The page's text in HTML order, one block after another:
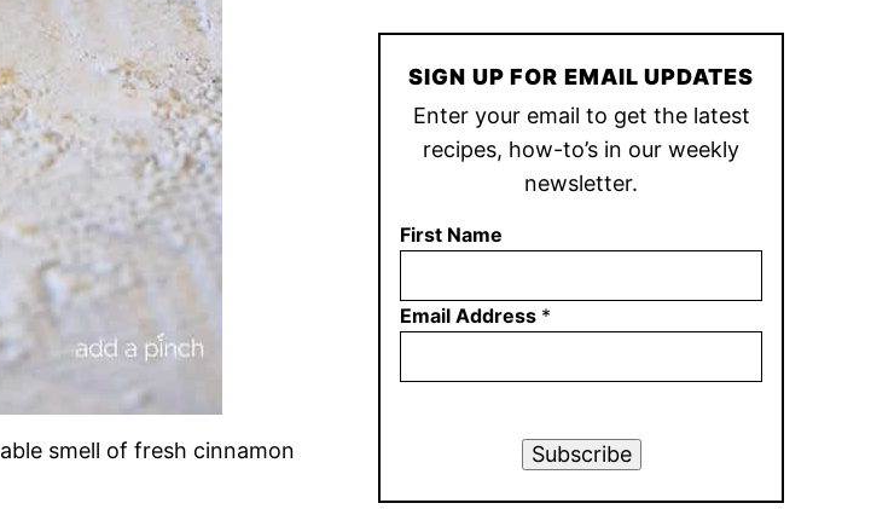
smell of fresh cinnamon
SIGN UP FOR EMAIL UPDATES
Enter your email to get the latest
recipes, how-to’s in our weekly
newsletter.
First Name
Email Address *
Subscribe